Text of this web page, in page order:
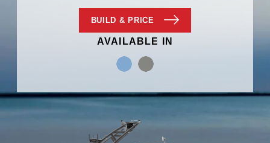
BUILD & PRICE
AVAILABLE IN